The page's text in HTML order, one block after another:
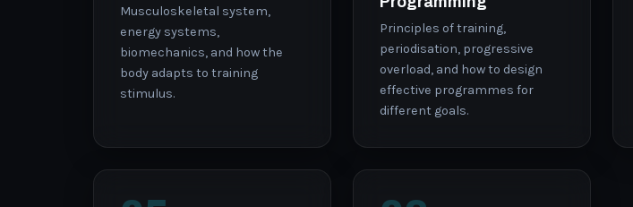
Musculoskeletal system,
energy systems,
biomechanics, and how the
body adapts to training
stimulus.
Principles of training,
periodisation, progressive
overload, and how to design
effective programmes for
different goals.